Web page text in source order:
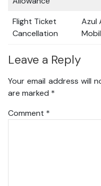
Flight Ticket
Cancellation
Azul
Leave a Reply
Your email address will
are marked *
Comment *